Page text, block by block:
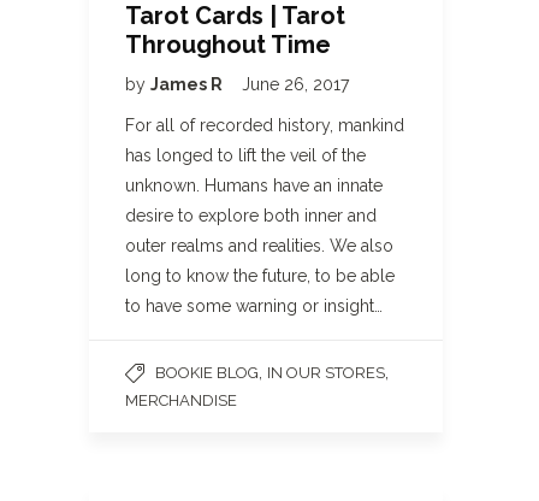
Tarot Cards | Tarot
Throughout Time
by James R June 26, 2017
For all of recorded history, mankind
has longed to lift the veil of the
unknown. Humans have an innate
desire to explore both inner and
outer realms and realities. We also
long to know the future, to be able
to have some warning or insight…
BOOKIE BLOG IN OUR STORES
MERCHANDISE